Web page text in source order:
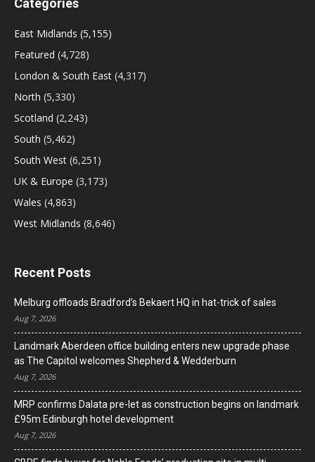
East Midlands (5,155)
Featured (4,728)
London & South East (4,317)
North (5,330)
Scotland (2,243)
South (5,462)
South West (6,251)
UK & Europe (3,173)
Wales (4,863)
West Midlands (8,646)
Recent Posts
Melburg offloads Bradford’s Bekaert HQ in hat-trick of sales
Aug 7, 2026
Landmark Aberdeen office building enters new upgrade phase
as The Capitol welcomes Shepherd & Wedderburn
Aug 7, 2026
MRP confirms Dalata pre-let as construction begins on landmark
£95m Edinburgh hotel development
Aug 7, 2026